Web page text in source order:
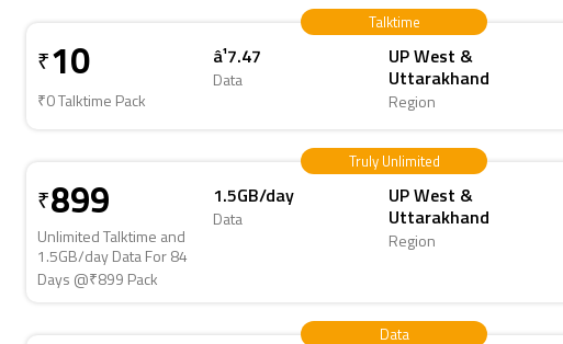
Talktime
₹ 10
₹0 Talktime Pack
â¹7.47
Data
UP West &
Uttarakhand
Region
Truly Unlimited
₹899
Unlimited Talktime and
1.5GB/day Data For 84
Days @₹899 Pack
1.5GB/day
Data
UP West &
Uttarakhand
Region
Data